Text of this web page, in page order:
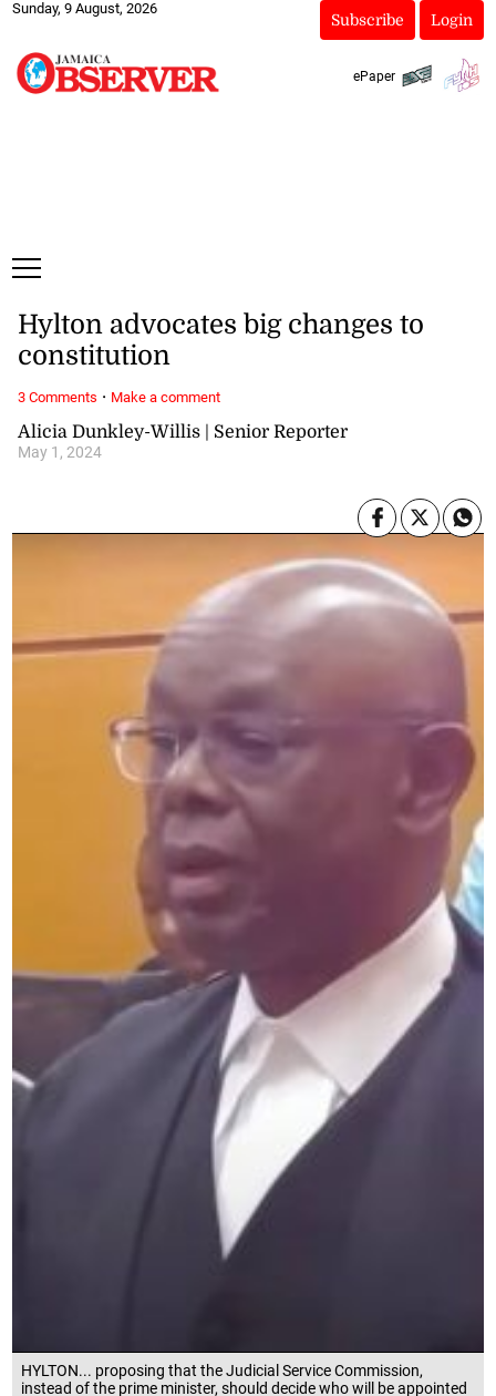
Sunday, 9 August, 2026
Subscribe Login
ePaper
HYLTON... proposing that the Judicial Service Commission,
instead of the prime minister, should decide who will be appointed
Alicia Dunkley-Willis | Senior Reporter
May 1, 2024
Hylton advocates big changes to
constitution
3 Comments · Make a comment